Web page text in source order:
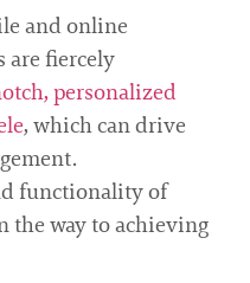
and online
are fiercely
personalized
, which can drive
functionality of
the way to achieving